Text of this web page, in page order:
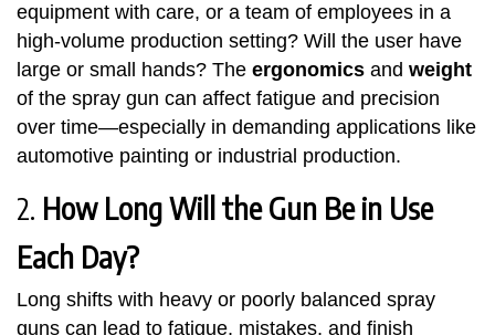
equipment with care, or a team of employees in a
high-volume production setting? Will the user have
large or small hands? The ergonomics and weight
of the spray gun can affect fatigue and precision
over time—especially in demanding applications like
automotive painting or industrial production.
2. How Long Will the Gun Be in Use
Each Day?
Long shifts with heavy or poorly balanced spray
guns can lead to fatigue, mistakes, and finish